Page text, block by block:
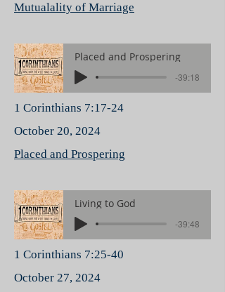
Mutualality of Marriage
Placed and Prospering
-39:18
1 Corinthians 7:17-24
October 20, 2024
Placed and Prospering
Living to God
-39:48
1 Corinthians 7:25-40
October 27, 2024